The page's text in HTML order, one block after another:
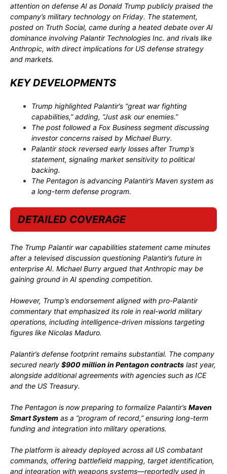
attention on defense AI as Donald Trump publicly praised the
company’s military technology on Friday. The statement,
posted on Truth Social, came during a heated debate over AI
dominance involving Palantir Technologies Inc. and rivals like
Anthropic, with direct implications for US defense strategy
and markets.
KEY DEVELOPMENTS
Trump highlighted Palantir’s “great war fighting
capabilities,” adding, “Just ask our enemies.”
The post followed a Fox Business segment discussing
investor concerns raised by Michael Burry.
Palantir stock reversed early losses after Trump’s
statement, signaling market sensitivity to political
backing.
The Pentagon is advancing Palantir’s Maven system as
a long-term defense program.
DETAILED COVERAGE
The Trump Palantir war capabilities statement came minutes
after a televised discussion questioning Palantir’s future in
enterprise AI. Michael Burry argued that Anthropic may be
gaining ground in AI spending competition.
However, Trump’s endorsement aligned with pro-Palantir
commentary that emphasized its role in real-world military
operations, including intelligence-driven missions targeting
figures like Nicolas Maduro.
Palantir’s defense footprint remains substantial. The company
secured nearly $900 million in Pentagon contracts last year,
alongside additional agreements with agencies such as ICE
and the US Treasury.
The Pentagon is now preparing to formalize Palantir’s Maven
Smart System as a “program of record,” ensuring long-term
funding and integration into military operations.
The platform is already deployed across all US combatant
commands, offering battlefield mapping, target identification,
and integration with weapons systems—reportedly used in